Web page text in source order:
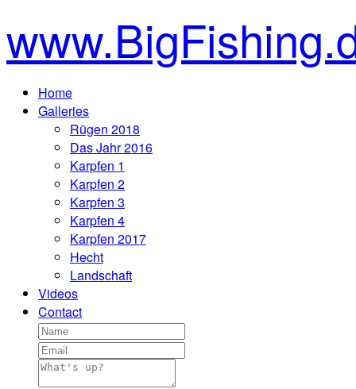
Home
Galleries
Rügen 2018
Das Jahr 2016
Karpfen 1
Karpfen 2
Karpfen 3
Karpfen 4
Karpfen 2017
Hecht
Landschaft
Videos
Contact